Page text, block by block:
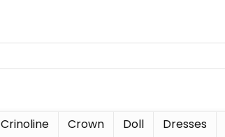
Crinoline Crown Doll Dresses